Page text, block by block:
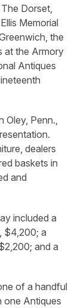
Dorset,
Memorial
the
at the Armory
Antiques
Oley, Penn.,
dealers
baskets in
and
included a
$4,200; a
and a
of a handful
one Antiques